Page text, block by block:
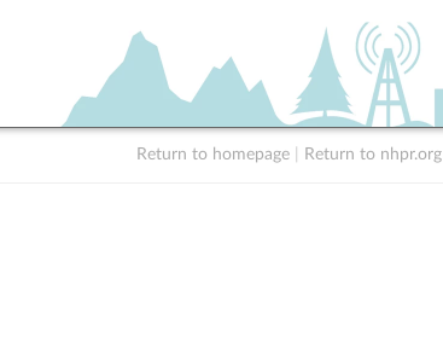
Return to homepage Return to nhpr.org